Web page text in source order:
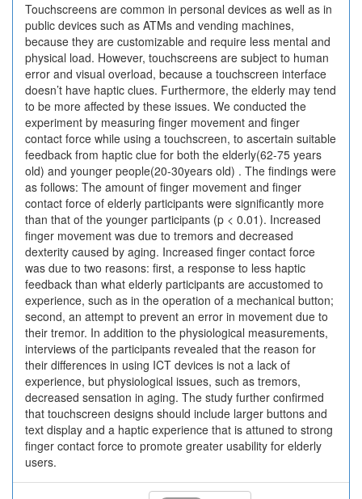
Touchscreens are common in personal devices as well as in
public devices such as ATMs and vending machines,
because they are customizable and require less mental and
physical load. However, touchscreens are subject to human
error and visual overload, because a touchscreen interface
doesn’t have haptic clues. Furthermore, the elderly may tend
to be more affected by these issues. We conducted the
experiment by measuring finger movement and finger
contact force while using a touchscreen, to ascertain suitable
feedback from haptic clue for both the elderly(62-75 years
old) and younger people(20-30years old) . The findings were
as follows: The amount of finger movement and finger
contact force of elderly participants were significantly more
than that of the younger participants (p < 0.01). Increased
finger movement was due to tremors and decreased
dexterity caused by aging. Increased finger contact force
was due to two reasons: first, a response to less haptic
feedback than what elderly participants are accustomed to
experience, such as in the operation of a mechanical button;
second, an attempt to prevent an error in movement due to
their tremor. In addition to the physiological measurements,
interviews of the participants revealed that the reason for
their differences in using ICT devices is not a lack of
experience, but physiological issues, such as tremors,
decreased sensation in aging. The study further confirmed
that touchscreen designs should include larger buttons and
text display and a haptic experience that is attuned to strong
finger contact force to promote greater usability for elderly
users.